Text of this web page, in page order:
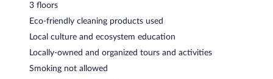
3 floors
Eco-friendly cleaning products used
Local culture and ecosystem education
Locally-owned and organized tours and activities
Smoking not allowed